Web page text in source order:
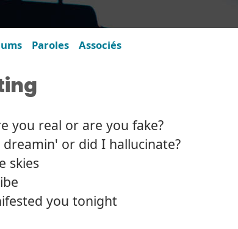
Paroles Associés
you real or are you fake?
or did I hallucinate?
skies
you tonight